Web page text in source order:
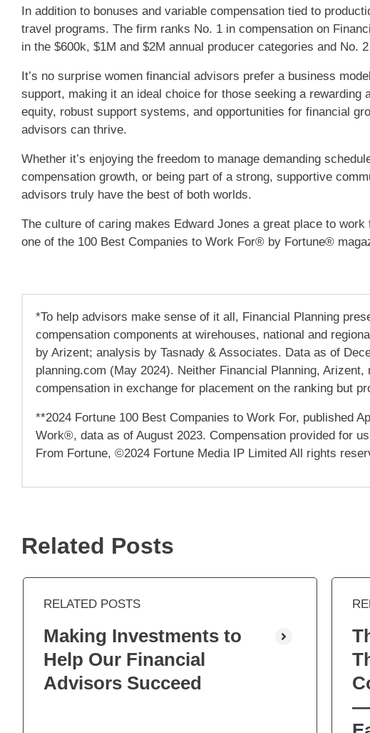
In addition to bonuses and variable compensation tied to
travel programs. The firm ranks No. 1 in compensation on
in the $600k, $1M and $2M annual producer categories and No.
It’s no surprise women financial advisors prefer a business
support, making it an ideal choice for those seeking a rewarding
equity, robust support systems, and opportunities for financial
advisors can thrive.
Whether it’s enjoying the freedom to manage demanding
compensation growth, or being part of a strong, supportive
advisors truly have the best of both worlds.
The culture of caring makes Edward Jones a great place to
one of the 100 Best Companies to Work For® by Fortune®
*To help advisors make sense of it all, Financial Planning
compensation components at wirehouses, national and
by Arizent; analysis by Tasnady & Associates. Data as of
planning.com (May 2024). Neither Financial Planning,
compensation in exchange for placement on the ranking but
**2024 Fortune 100 Best Companies to Work For, published
Work®, data as of August 2023. Compensation provided for
From Fortune, ©2024 Fortune Media IP Limited All rights
Related Posts
RELATED POSTS
Making Investments to
Help Our Financial
Advisors Succeed
—